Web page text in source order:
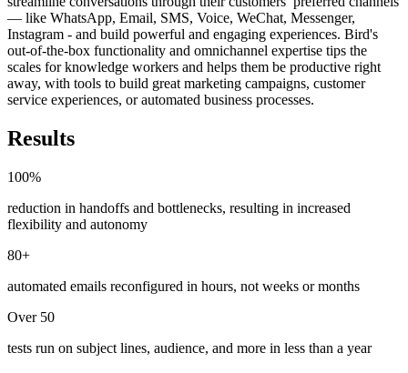
— like WhatsApp, Email, SMS, Voice, WeChat, Messenger,
Instagram - and build powerful and engaging experiences. Bird's
out-of-the-box functionality and omnichannel expertise tips the
scales for knowledge workers and helps them be productive right
away, with tools to build great marketing campaigns, customer
service experiences, or automated business processes.
Results
100%
reduction in handoffs and bottlenecks, resulting in increased
flexibility and autonomy
80+
automated emails reconfigured in hours, not weeks or months
Over 50
tests run on subject lines, audience, and more in less than a year